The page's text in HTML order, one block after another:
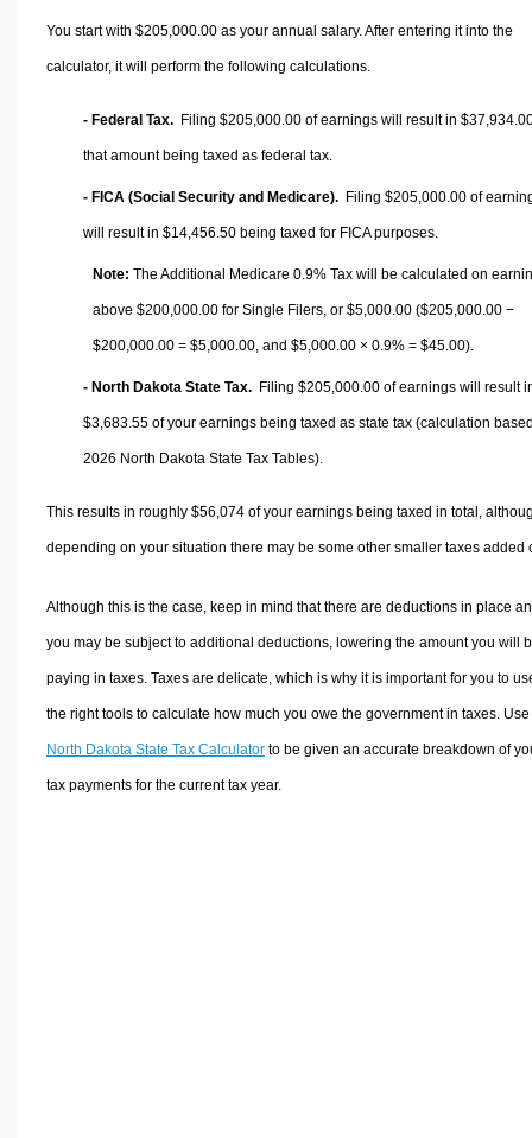
You start with $205,000.00 as your annual salary. After entering it into the
calculator, it will perform the following calculations.
- Federal Tax. Filing $205,000.00 of earnings will result in
that amount being taxed as federal tax.
- FICA (Social Security and Medicare). Filing $205,000.00 of
will result in $14,456.50 being taxed for FICA purposes.
Note: The Additional Medicare 0.9% Tax will be calculated on
above $200,000.00 for Single Filers, or $5,000.00 ($205,000.00 −
$200,000.00 = $5,000.00 , and $5,000.00 × 0.9% = $45.00).
- North Dakota State Tax. Filing $205,000.00 of earnings will result
$3,683.55 of your earnings being taxed as state tax (calculation
2026 North Dakota State Tax Tables).
This results in roughly $56,074of your earnings being taxed in total,
depending on your situation there may be some other smaller taxes added
Although this is the case, keep in mind that there are deductions in place
you may be subject to additional deductions, lowering the amount you will
paying in taxes. Taxes are delicate, which is why it is important for you to
the right tools to calculate how much you owe the government in taxes.
North Dakota State Tax Calculatorto be given an accurate breakdown of
tax payments for the current tax year.